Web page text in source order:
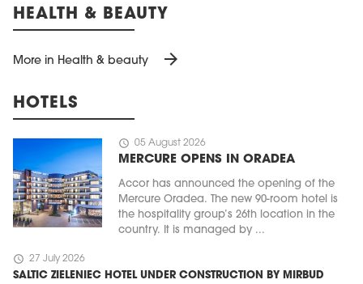
HEALTH & BEAUTY
More in Health & beauty arrow_forward
HOTELS
schedule 05 August 2026
MERCURE OPENS IN ORADEA
Accor has announced the opening of the
Mercure Oradea. The new 90-room hotel is
the hospitality group’s 26th location in the
country. It is managed by ...
schedule 27 July 2026
SALTIC ZIELENIEC HOTEL UNDER CONSTRUCTION BY MIRBUD